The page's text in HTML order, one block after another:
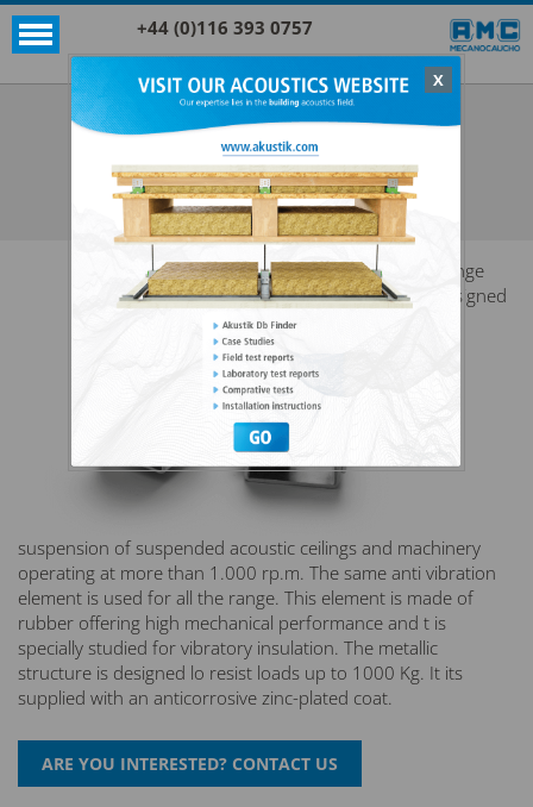
+44 (0)116 393 0757
X
Acoustic products
Rubber
GRAND AKUSTIK
SEE ALL ACOUSTIC PRODUCTS
RUBBER
Range
designed
suspension of suspended acoustic ceilings and machinery
operating at more than 1.000 rp.m. The same anti vibration
element is used for all the range. This element is made of
rubber offering high mechanical performance and t is
specially studied for vibratory insulation. The metallic
structure is designed lo resist loads up to 1000 Kg. It its
supplied with an anticorrosive zinc-plated coat.